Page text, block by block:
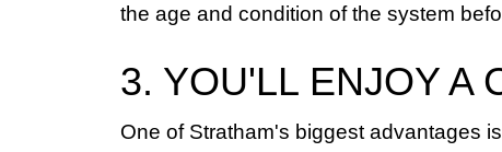
the age and condition of the system
3. YOU'LL ENJOY A
One of Stratham's biggest advantages